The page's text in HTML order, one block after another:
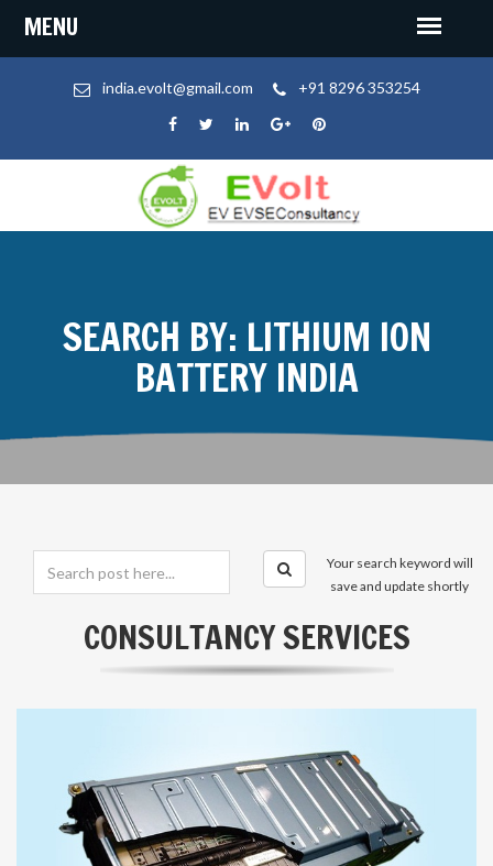
india.evolt@gmail.com +91 8296 353254
SEARCH BY: LITHIUM ION
BATTERY INDIA
Your search keyword will
save and update shortly
CONSULTANCY SERVICES